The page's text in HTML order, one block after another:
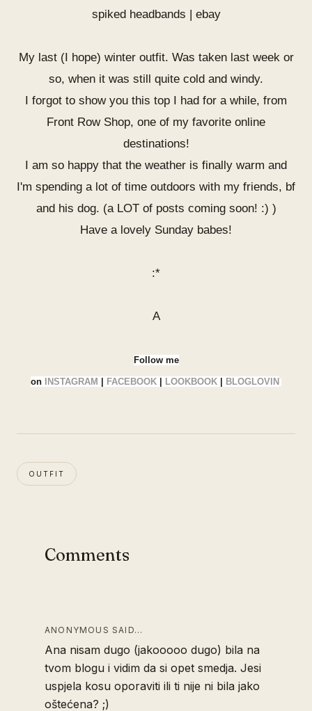
spiked headbands | ebay
My last (I hope) winter outfit. Was taken last week or
so, when it was still quite cold and windy.
I forgot to show you this top I had for a while, from
Front Row Shop, one of my favorite online
destinations!
I am so happy that the weather is finally warm and
I'm spending a lot of time outdoors with my friends, bf
and his dog. (a LOT of posts coming soon! :) )
Have a lovely Sunday babes!
:*
A
Follow me
on INSTAGRAM FACEBOOK LOOKBOOK BLOGLOVIN
OUTFIT
Comments
ANONYMOUS SAID…
Ana nisam dugo (jakooooo dugo) bila na
tvom blogu i vidim da si opet smedja. Jesi
uspjela kosu oporaviti ili ti nije ni bila jako
oštećena? ;)